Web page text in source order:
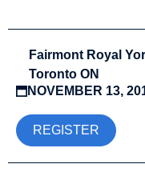
Fairmont Royal
Toronto ON
NOVEMBER 13,
REGISTER